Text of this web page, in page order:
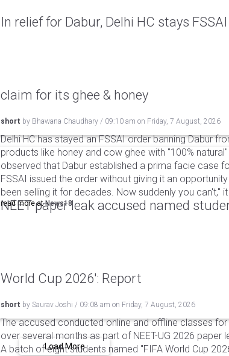
In relief for Dabur, Delhi HC stays
claim for its ghee & honey
short by Bhawana Chaudhary / 09:10 am on Friday, 7 August, 2026
Delhi HC has stayed an FSSAI order banning Dabur
products like honey and cow ghee with "100%
observed that Dabur established a prima facie case
FSSAI issued the order without giving it an
been selling it for decades. Now suddenly you can't,"
read more atNews18
NEET paper leak accused named
World Cup 2026': Report
short by Saurav Joshi / 09:08 am on Friday, 7 August, 2026
The accused conducted online and offline classes
over several months as part of NEET-UG 2026 paper
A batch of eight students named "FIFA World Cup
Load More